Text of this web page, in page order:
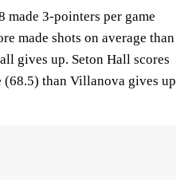
made 3-pointers per game
made shots on average than
gives up. Seton Hall scores
(68.5) than Villanova gives up